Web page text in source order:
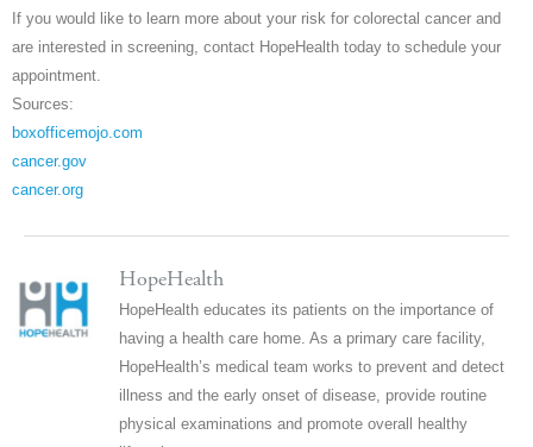
If you would like to learn more about your risk for colorectal cancer and
are interested in screening, contact HopeHealth today to schedule your
appointment.
Sources:
boxofficemojo.com
cancer.gov
cancer.org
HopeHealth
HopeHealth educates its patients on the importance of
having a health care home. As a primary care facility,
HopeHealth’s medical team works to prevent and detect
illness and the early onset of disease, provide routine
physical examinations and promote overall healthy